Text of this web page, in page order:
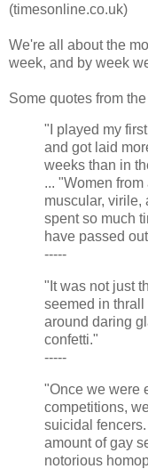
(timesonline.co.uk)
We're all about the
week, and by week
Some quotes from
"I played my
and got laid
weeks than in
... "Women
muscular, virile,
spent so much
have passed
-----
"It was not just
seemed in thrall
around daring
confetti."
-----
"Once we were
competitions,
suicidal
amount of gay
notorious